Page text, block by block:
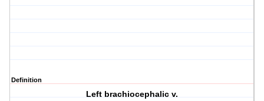
Definition
Left brachiocephalic v.